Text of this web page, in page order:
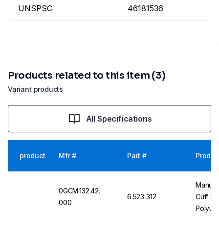
UNSPSC 46181536
Variant products
Products related to this item (3)
All Specifications
product Mfr # Part #
0GCM.132.42.
000.
6.523 312
Cuff